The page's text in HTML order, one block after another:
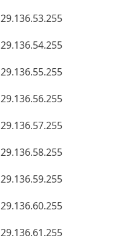
29.136.53.255
29.136.54.255
29.136.55.255
29.136.56.255
29.136.57.255
29.136.58.255
29.136.59.255
29.136.60.255
29.136.61.255